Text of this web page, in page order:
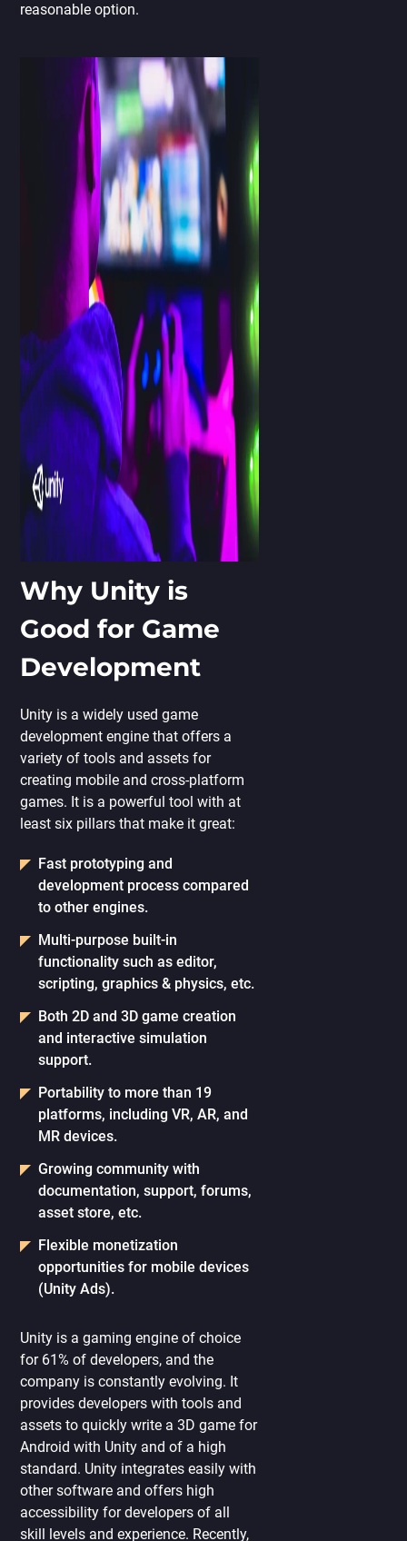
reasonable option.
Why Unity is
Good for Game
Development
Unity is a widely used game
development engine that offers a
variety of tools and assets for
creating mobile and cross-platform
games. It is a powerful tool with at
least six pillars that make it great:
Fast prototyping and
development process compared
to other engines.
Multi-purpose built-in
functionality such as editor,
scripting, graphics & physics, etc.
Both 2D and 3D game creation
and interactive simulation
support.
Portability to more than 19
platforms, including VR, AR, and
MR devices.
Growing community with
documentation, support, forums,
asset store, etc.
Flexible monetization
opportunities for mobile devices
(Unity Ads).
Unity is a gaming engine of choice
for 61% of developers, and the
company is constantly evolving. It
provides developers with tools and
assets to quickly write a 3D game for
Android with Unity and of a high
standard. Unity integrates easily with
other software and offers high
accessibility for developers of all
skill levels and experience. Recently,